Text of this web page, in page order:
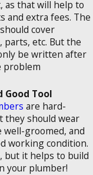
as that will help to
and extra fees. The
cover
etc. But the
be written after
problem
Good Tool
are hard-
they should wear
well-groomed, and
working condition.
but it helps to build
your plumber!